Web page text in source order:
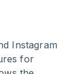
Instagram
for